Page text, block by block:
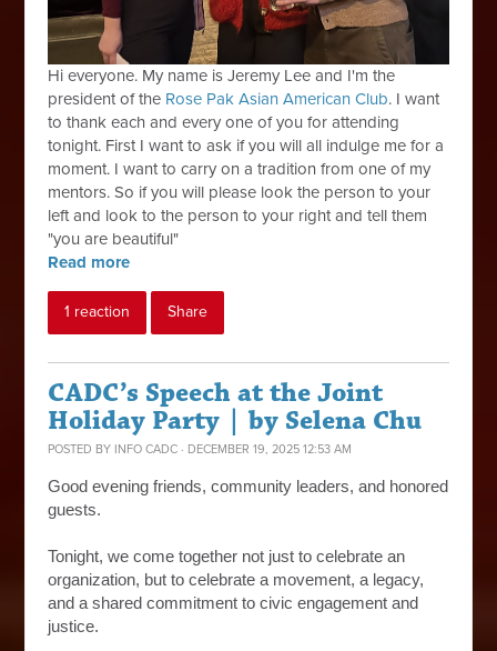
Hi everyone. My name is Jeremy Lee and I'm the
president of the Rose Pak Asian American Club. I want
to thank each and every one of you for attending
tonight. First I want to ask if you will all indulge me for a
moment. I want to carry on a tradition from one of my
mentors. So if you will please look the person to your
left and look to the person to your right and tell them
"you are beautiful"
Read more
1 reaction Share
CADC’s Speech at the Joint
Holiday Party | by Selena Chu
POSTED BY INFO CADC · DECEMBER 19, 2025 12:53 AM
Good evening friends, community leaders, and honored
guests.
Tonight, we come together not just to celebrate an
organization, but to celebrate a movement, a legacy,
and a shared commitment to civic engagement and
justice.